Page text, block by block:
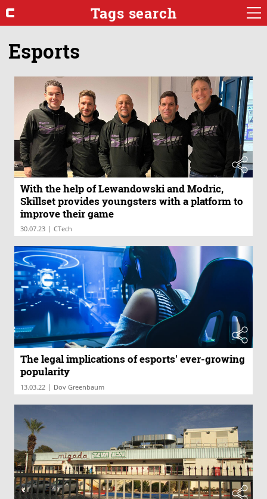
Tags search
Esports
With the help of Lewandowski and Modric,
Skillset provides youngsters with a platform to
improve their game
30.07.23 | CTech
The legal implications of esports' ever-growing
popularity
13.03.22 | Dov Greenbaum